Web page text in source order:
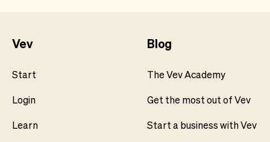
Vev
Start
Login
Learn
Blog
The Vev Academy
Get the most out of Vev
Start a business with Vev